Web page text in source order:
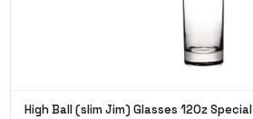
High Ball (slim Jim) Glasses 120z Special